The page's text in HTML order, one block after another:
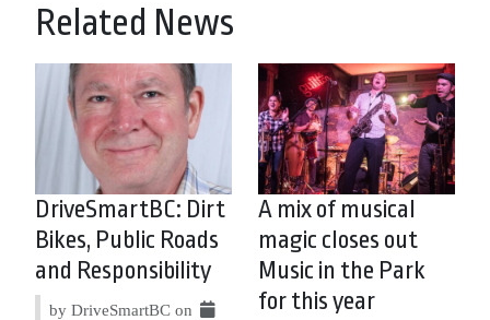
Related News
DriveSmartBC: Dirt
Bikes, Public Roads
and Responsibility
by DriveSmartBC on
A mix of musical
magic closes out
Music in the Park
for this year